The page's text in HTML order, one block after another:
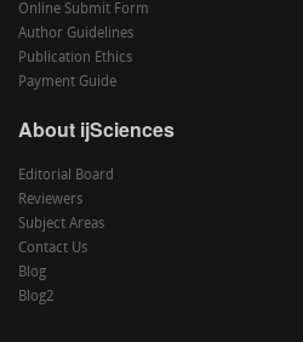
Online Submit Form
Author Guidelines
Publication Ethics
Payment Guide
About ijSciences
Editorial Board
Reviewers
Subject Areas
Contact Us
Blog
Blog2